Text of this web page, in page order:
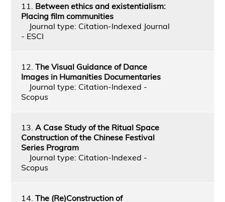
11. Between ethics and existentialism:
Placing film communities
Journal type: Citation-Indexed Journal
- ESCI
12. The Visual Guidance of Dance
Images in Humanities Documentaries
Journal type: Citation-Indexed -
Scopus
13. A Case Study of the Ritual Space
Construction of the Chinese Festival
Series Program
Journal type: Citation-Indexed -
Scopus
14. The (Re)Construction of